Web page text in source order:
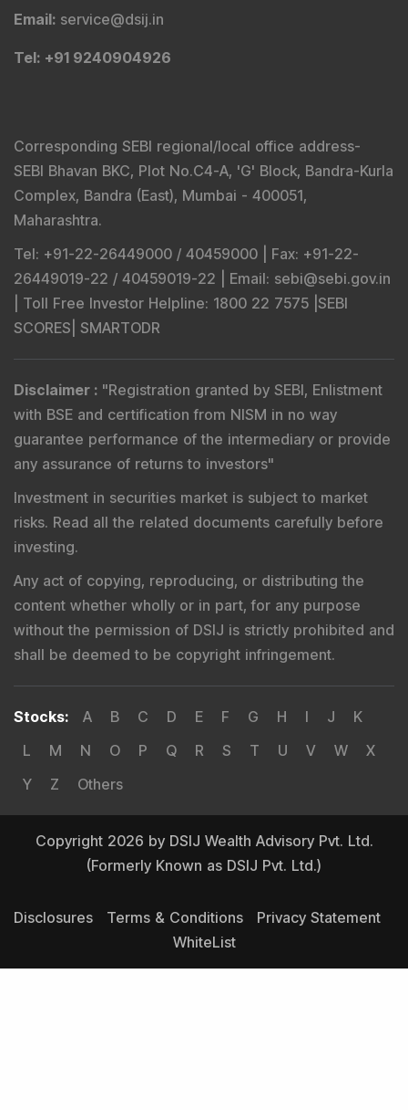
Email: service@dsij.in
Tel: +91 9240904926
Corresponding SEBI regional/local office address-
SEBI Bhavan BKC, Plot No.C4-A, 'G' Block, Bandra-Kurla
Complex, Bandra (East), Mumbai - 400051,
Maharashtra.
Tel: +91-22-26449000 / 40459000 | Fax: +91-22-
26449019-22 / 40459019-22 | Email: sebi@sebi.gov.in
Toll Free Investor Helpline: 1800 22 7575 | SEBI
SCORES SMARTODR
Disclaimer : "Registration granted by SEBI, Enlistment
with BSE and certification from NISM in no way
guarantee performance of the intermediary or provide
any assurance of returns to investors"
Investment in securities market is subject to market
risks. Read all the related documents carefully before
investing.
Any act of copying, reproducing, or distributing the
content whether wholly or in part, for any purpose
without the permission of DSIJ is strictly prohibited and
shall be deemed to be copyright infringement.
Stocks: A B C D E F G H I J
K
L
M N O P Q R S T U V W
X
Y
Z Others
Copyright 2026 by DSIJ Wealth Advisory Pvt. Ltd.
(Formerly Known as DSIJ Pvt. Ltd.)
Disclosures Terms & Conditions
Privacy Statement
WhiteList